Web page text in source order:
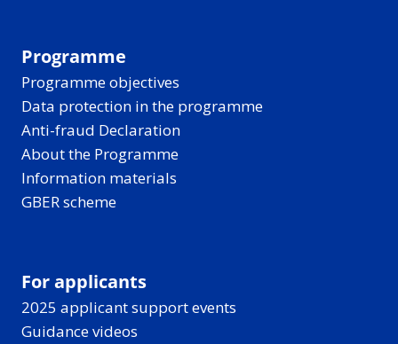
Programme
Programme objectives
Data protection in the programme
Anti-fraud Declaration
About the Programme
Information materials
GBER scheme
For applicants
2025 applicant support events
Guidance videos